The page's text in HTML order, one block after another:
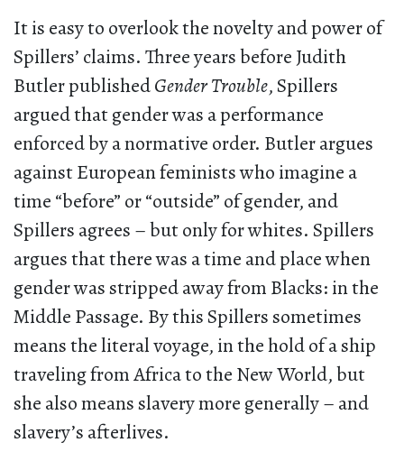
It is easy to overlook the novelty and power of
Spillers’ claims. Three years before Judith
Butler publishedGender Trouble, Spillers
argued that gender was a performance
enforced by a normative order. Butler argues
against European feminists who imagine a
time “before” or “outside” of gender, and
Spillers agrees – but only for whites. Spillers
argues that there was a time and place when
gender was stripped away from Blacks: in the
Middle Passage. By this Spillers sometimes
means the literal voyage, in the hold of a ship
traveling from Africa to the New World, but
she also means slavery more generally – and
slavery’s afterlives.